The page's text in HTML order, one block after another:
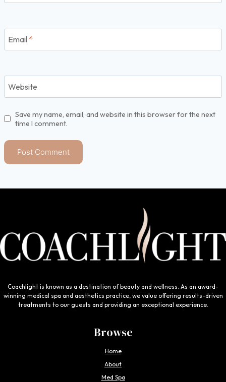
Email *
Website
Save my name, email, and website in this browser for the next
time I comment.
Coachlight is known as a destination of beauty and wellness. As an award-
winning medical spa and aesthetics practice, we value offering results-driven
treatments to our guests and providing an exceptional experience.
Browse
Home
About
Med Spa